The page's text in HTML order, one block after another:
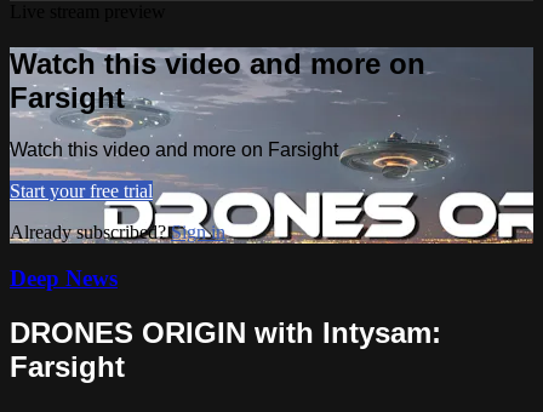
Watch this video and more on
Farsight
Watch this video and more on Farsight
Start your free trial
Already subscribed?Sign in
Deep News
DRONES ORIGIN with Intysam:
Farsight